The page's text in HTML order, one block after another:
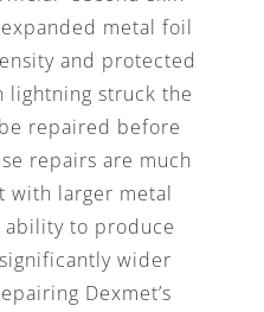
metal foil
and protected
lightning struck the
repaired before
repairs are much
with larger metal
ability to produce
wider
Dexmet’s